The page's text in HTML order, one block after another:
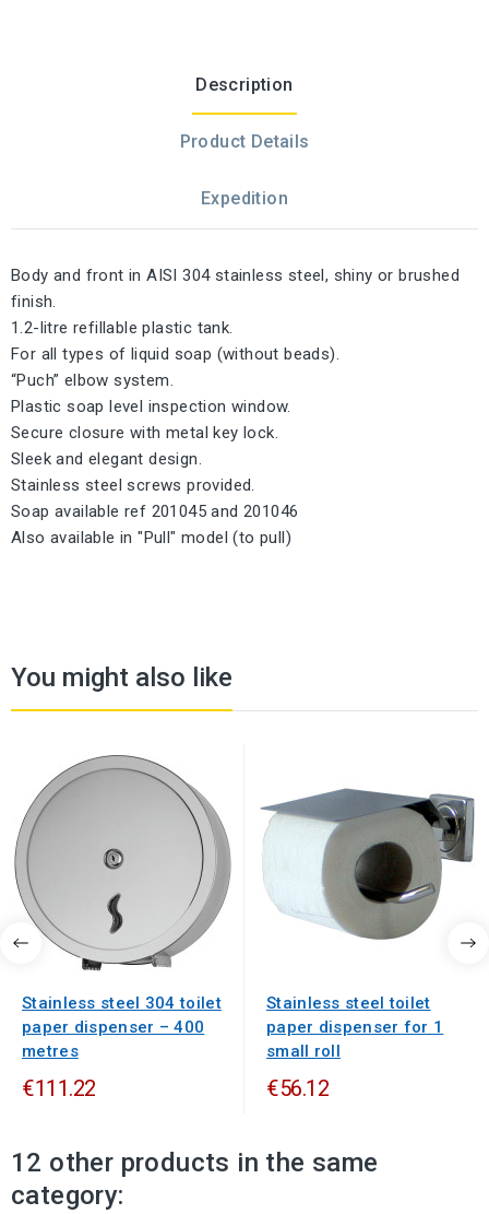
Description
Product Details
Expedition
Body and front in AISI 304 stainless steel, shiny or brushed
finish.
1.2-litre refillable plastic tank.
For all types of liquid soap (without beads).
“Puch” elbow system.
Plastic soap level inspection window.
Secure closure with metal key lock.
Sleek and elegant design.
Stainless steel screws provided.
Soap available ref 201045 and 201046
Also available in "Pull" model (to pull)
You might also like
Stainless steel 304 toilet
paper dispenser – 400
metres
€111.22
Stainless steel toilet
paper dispenser for 1
small roll
€56.12
12 other products in the same
category: